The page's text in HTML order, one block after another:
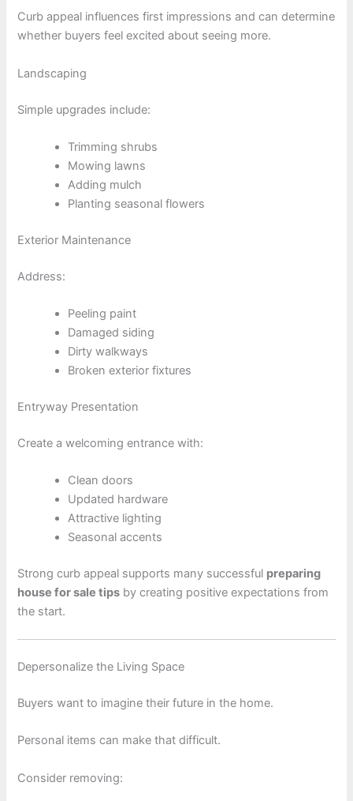
Curb appeal influences first impressions and can determine
whether buyers feel excited about seeing more.
Landscaping
Simple upgrades include:
Trimming shrubs
Mowing lawns
Adding mulch
Planting seasonal flowers
Exterior Maintenance
Address:
Peeling paint
Damaged siding
Dirty walkways
Broken exterior fixtures
Entryway Presentation
Create a welcoming entrance with:
Clean doors
Updated hardware
Attractive lighting
Seasonal accents
Strong curb appeal supports many successful preparing
house for sale tips by creating positive expectations from
the start.
Depersonalize the Living Space
Buyers want to imagine their future in the home.
Personal items can make that difficult.
Consider removing: